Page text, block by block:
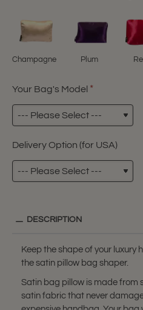
Champagne Plum
Your Bag's Model
Delivery Option (for USA)
DESCRIPTION
Keep the shape of your
the satin pillow bag shaper.
Satin bag pillow is made from
satin fabric that never